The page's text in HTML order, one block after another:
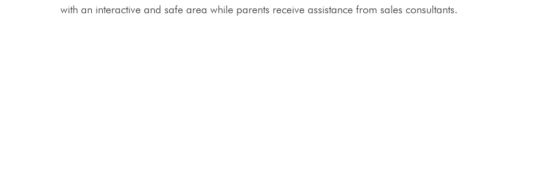
with an interactive and safe area while parents receive assistance from sales consultants.